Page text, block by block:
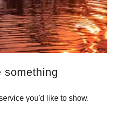
something
you'd like to show.